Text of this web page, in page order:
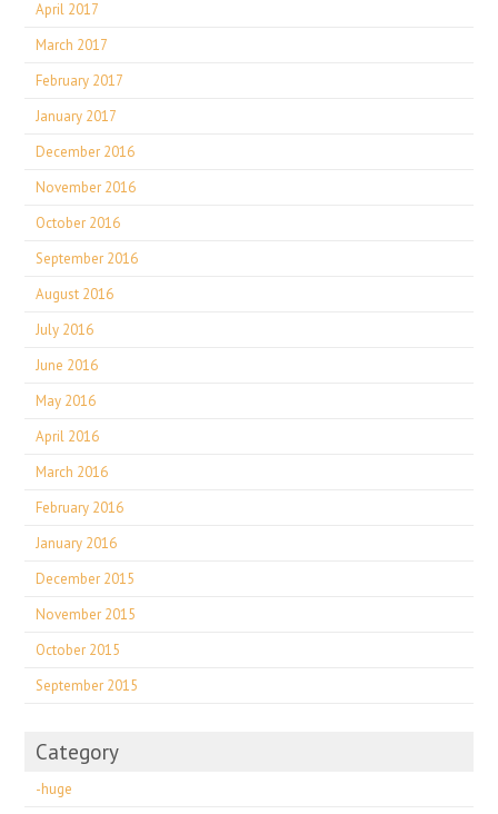
April 2017
March 2017
February 2017
January 2017
December 2016
November 2016
October 2016
September 2016
August 2016
July 2016
June 2016
May 2016
April 2016
March 2016
February 2016
January 2016
December 2015
November 2015
October 2015
September 2015
Category
-huge